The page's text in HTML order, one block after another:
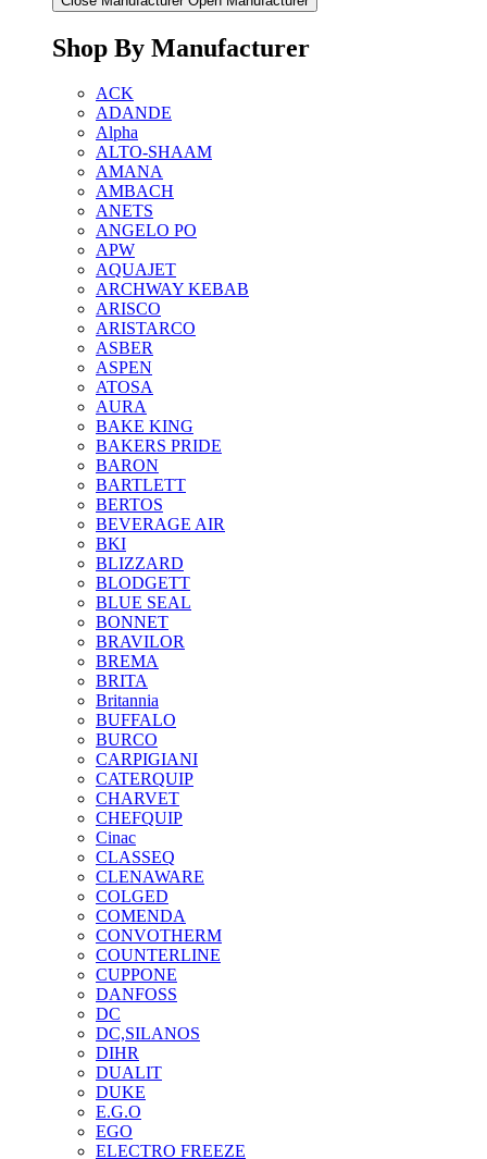
Shop By Manufacturer
ACK
ADANDE
Alpha
ALTO-SHAAM
AMANA
AMBACH
ANETS
ANGELO PO
APW
AQUAJET
ARCHWAY KEBAB
ARISCO
ARISTARCO
ASBER
ASPEN
ATOSA
AURA
BAKE KING
BAKERS PRIDE
BARON
BARTLETT
BERTOS
BEVERAGE AIR
BKI
BLIZZARD
BLODGETT
BLUE SEAL
BONNET
BRAVILOR
BREMA
BRITA
Britannia
BUFFALO
BURCO
CARPIGIANI
CATERQUIP
CHARVET
CHEFQUIP
Cinac
CLASSEQ
CLENAWARE
COLGED
COMENDA
CONVOTHERM
COUNTERLINE
CUPPONE
DANFOSS
DC
DC,SILANOS
DIHR
DUALIT
DUKE
E.G.O
EGO
ELECTRO FREEZE